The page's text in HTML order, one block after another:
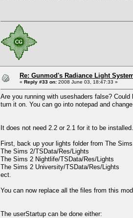
Re: Gunmod's Radiance Light
« Reply #33 on: 2008 June 03, 18:47:33 »
Are you running with useshaders false?
turn it on. You can go into notepad and
It does not need 2.2 or 2.1 for it to be
First, back up your lights folder from The
The Sims 2/TSData/Res/Lights
The Sims 2 Nightlife/TSData/Res/Lights
The Sims 2 University/TSData/Res/Lights
ect.
You can now replace all the files from this
The userStartup can be done either: